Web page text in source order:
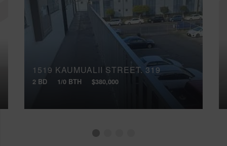
1519 KAUMUALII STREET, 319
2 BD 1/0 BTH $380,000